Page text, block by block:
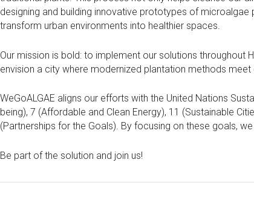
designing and building innovative prototypes of
transform urban environments into healthier spaces.
Our mission is bold: to implement our solutions throughout
envision a city where modernized plantation methods
WeGoALGAE aligns our efforts with the United Nations
being), 7 (Affordable and Clean Energy), 11 (Sustainable
(Partnerships for the Goals). By focusing on these goals,
Be part of the solution and join us!